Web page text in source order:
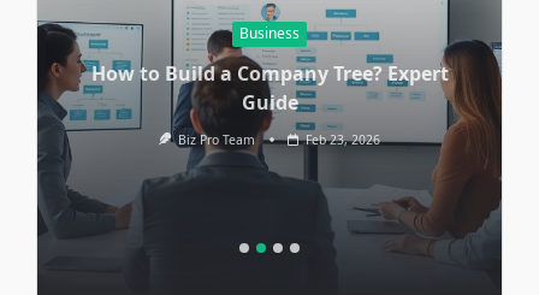
Business
How to Build a Company Tree? Expert
Guide
Biz Pro Team Feb 23, 2026